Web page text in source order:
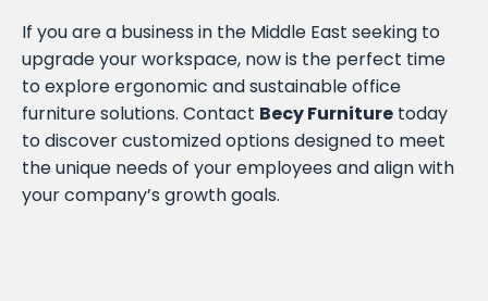
If you are a business in the Middle East seeking to
upgrade your workspace, now is the perfect time
to explore ergonomic and sustainable office
furniture solutions. Contact Becy Furniture today
to discover customized options designed to meet
the unique needs of your employees and align with
your company’s growth goals.